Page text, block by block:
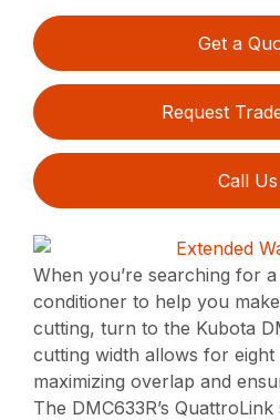
Get a
Request
Call Us
When you’re searching for
conditioner to help you
cutting, turn to the Kubota
cutting width allows for eight
maximizing overlap and
The DMC633R’s